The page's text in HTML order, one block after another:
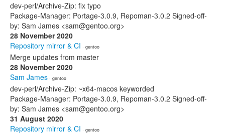
dev-perl/Archive-Zip: fix typo
Package-Manager: Portage-3.0.9, Repoman-3.0.2 Signed-off-
by: Sam James <sam@gentoo.org>
28 November 2020
Repository mirror & CI · gentoo
Merge updates from master
28 November 2020
Sam James · gentoo
dev-perl/Archive-Zip: ~x64-macos keyworded
Package-Manager: Portage-3.0.9, Repoman-3.0.2 Signed-off-
by: Sam James <sam@gentoo.org>
31 August 2020
Repository mirror & CI · gentoo